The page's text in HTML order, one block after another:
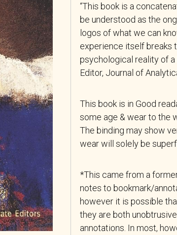
“This book is a
be understood as the
logos of what we can
experience itself breaks
psychological reality of
Editor, Journal of
This book is in Good
some age & wear to the
The binding may show
wear will solely be
*This came from a
notes to bookmark/
however it is possible
they are both
annotations. In most,